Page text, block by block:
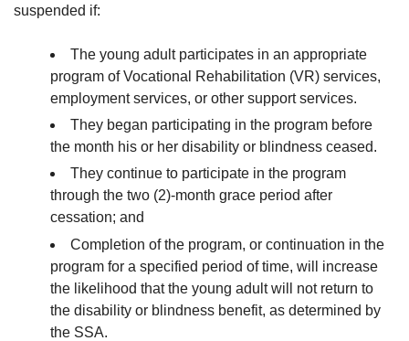
suspended if:
The young adult participates in an appropriate
program of Vocational Rehabilitation (VR) services,
employment services, or other support services.
They began participating in the program before
the month his or her disability or blindness ceased.
They continue to participate in the program
through the two (2)-month grace period after
cessation; and
Completion of the program, or continuation in the
program for a specified period of time, will increase
the likelihood that the young adult will not return to
the disability or blindness benefit, as determined by
the SSA.